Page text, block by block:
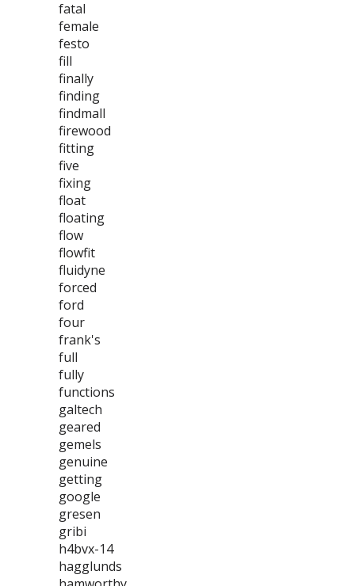
fatal
female
festo
fill
finally
finding
findmall
firewood
fitting
five
fixing
float
floating
flow
flowfit
fluidyne
forced
ford
four
frank's
full
fully
functions
galtech
geared
gemels
genuine
getting
google
gresen
gribi
h4bvx-14
hagglunds